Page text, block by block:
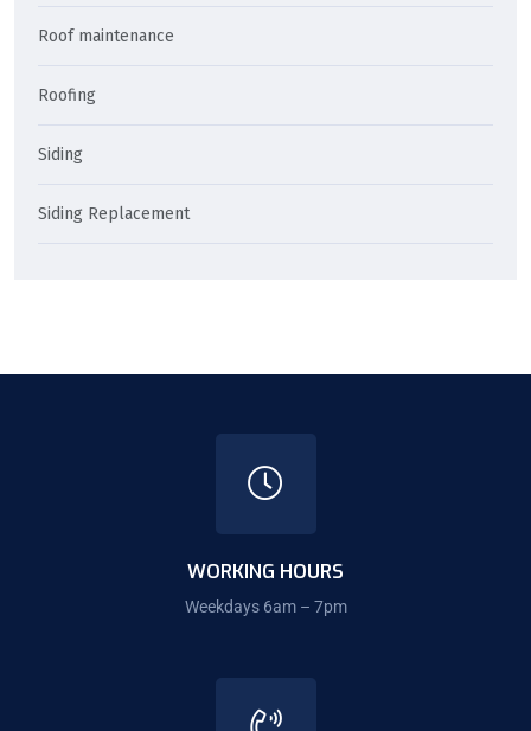
Roof maintenance
Roofing
Siding
Siding Replacement
WORKING HOURS
Weekdays 6am – 7pm